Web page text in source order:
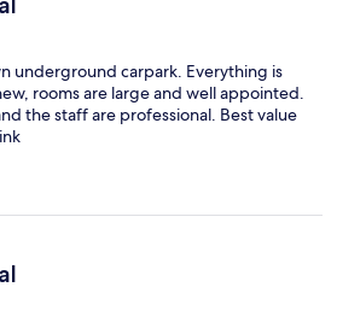
underground carpark. Everything is
rooms are large and well appointed.
the staff are professional. Best value